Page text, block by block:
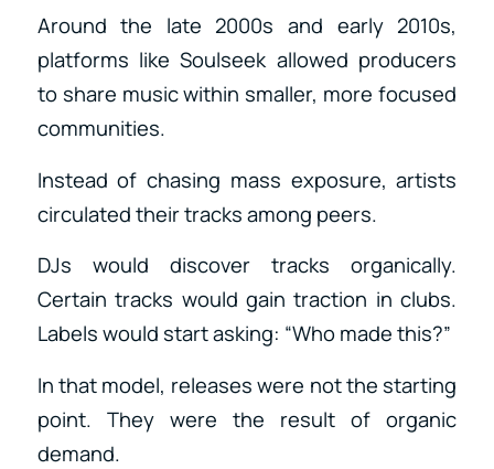
Around the late 2000s and early 2010s,
platforms like Soulseek allowed producers
to share music within smaller, more focused
communities.
Instead of chasing mass exposure, artists
circulated their tracks among peers.
DJs would discover tracks organically.
Certain tracks would gain traction in clubs.
Labels would start asking: “Who made this?”
In that model, releases were not the starting
point. They were the result of organic
demand.